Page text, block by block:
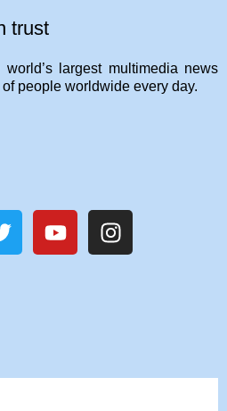
trust
largest multimedia news
people worldwide every day.